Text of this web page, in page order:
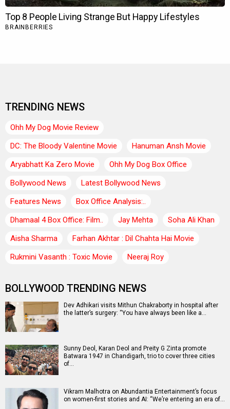
TRENDING NEWS
Ohh My Dog Movie Review
DC: The Bloody Valentine Movie
Hanuman Ansh Movie
Aryabhatt Ka Zero Movie
Ohh My Dog Box Office
Bollywood News
Latest Bollywood News
Features News
Box Office Analysis:..
Dhamaal 4 Box Office: Film..
Jay Mehta
Soha Ali Khan
Aisha Sharma
Farhan Akhtar : Dil Chahta Hai Movie
Rukmini Vasanth : Toxic Movie
Neeraj Roy
BOLLYWOOD TRENDING NEWS
Dev Adhikari visits Mithun Chakraborty in hospital after
the latter’s surgery: “You have always been like a…
Sunny Deol, Karan Deol and Preity G Zinta promote
Batwara 1947 in Chandigarh, trio to cover three cities
of…
Vikram Malhotra on Abundantia Entertainment’s focus
on women-first stories and AI: “We’re entering an era of…